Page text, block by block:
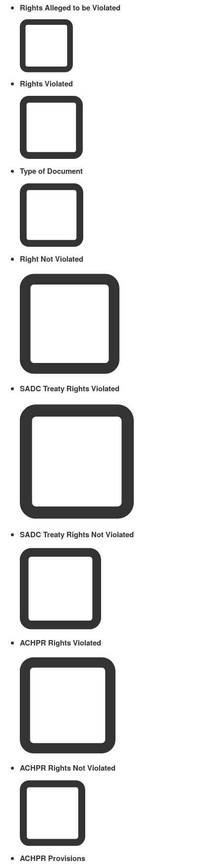
Rights Alleged to be Violated
Rights Violated
Type of Document
Right Not Violated
SADC Treaty Rights Violated
SADC Treaty Rights Not Violated
ACHPR Rights Violated
ACHPR Rights Not Violated
ACHPR Provisions